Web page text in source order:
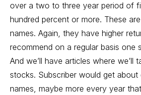
over a two to three year period of
hundred percent or more. These
names. Again, they have higher
recommend on a regular basis one
And we’ll have articles where we’ll
stocks. Subscriber would get
names, maybe more every year